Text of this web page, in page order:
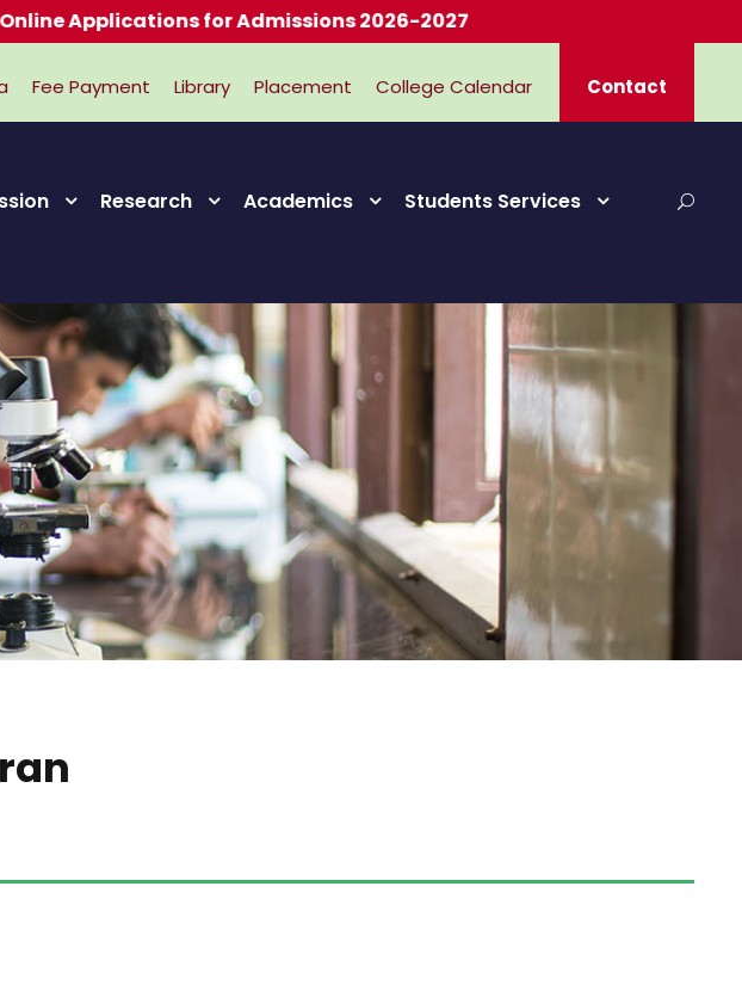
Fee Payment Library Placement College Calendar Contact
Research Academics Students Services
for Admissions 2026-2027